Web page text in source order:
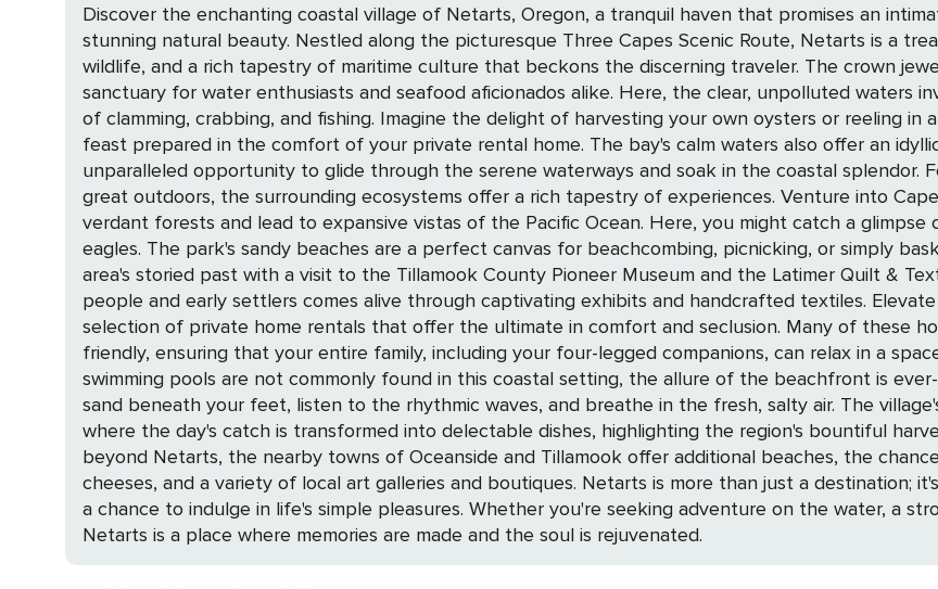
Discover the enchanting coastal village of Netarts, Oregon, a tranquil haven that promises an
stunning natural beauty. Nestled along the picturesque Three Capes Scenic Route, Netarts is a
wildlife, and a rich tapestry of maritime culture that beckons the discerning traveler. The crown jewel of Netarts is undoubtedly its breathtaking bay, a
sanctuary for water enthusiasts and seafood aficionados alike. Here, the clear, unpolluted waters
of clamming, crabbing, and fishing. Imagine the delight of harvesting your own oysters or reeling
feast prepared in the comfort of your private rental home. The bay's calm waters also offer an
unparalleled opportunity to glide through the serene waterways and soak in the coastal splendor. For those who seek to immerse themselves in the
great outdoors, the surrounding ecosystems offer a rich tapestry of experiences. Venture into
verdant forests and lead to expansive vistas of the Pacific Ocean. Here, you might catch a
eagles. The park's sandy beaches are a perfect canvas for beachcombing, picnicking, or simply basking in
area's storied past with a visit to the Tillamook County Pioneer Museum and the Latimer Quilt &
people and early settlers comes alive through captivating exhibits and handcrafted textiles. Elevate your Netarts experience by choosing from a
selection of private home rentals that offer the ultimate in comfort and seclusion. Many of these
friendly, ensuring that your entire family, including your four-legged companions, can relax in a
swimming pools are not commonly found in this coastal setting, the allure of the beachfront is
sand beneath your feet, listen to the rhythmic waves, and breathe in the fresh, salty air. The village's charm is further enhanced by local eateries
where the day's catch is transformed into delectable dishes, highlighting the region's bountiful
beyond Netarts, the nearby towns of Oceanside and Tillamook offer additional beaches, the
cheeses, and a variety of local art galleries and boutiques. Netarts is more than just a destination; it's a coastal retreat that offers a serene escape and
a chance to indulge in life's simple pleasures. Whether you're seeking adventure on the water, a
Netarts is a place where memories are made and the soul is rejuvenated.